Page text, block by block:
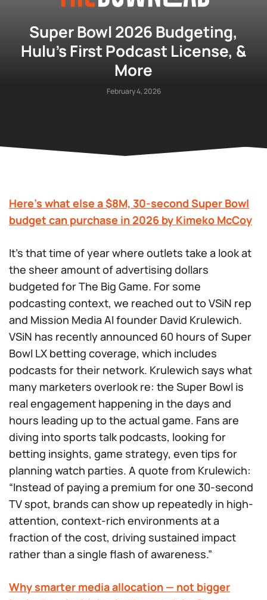
Super Bowl 2026 Budgeting,
Hulu’s First Podcast License, &
More
February 4, 2026
Here’s what else a $8M, 30-second Super Bowl
budget can purchase in 2026 by Kimeko McCoy
It’s that time of year where outlets take a look at
the sheer amount of advertising dollars
budgeted for The Big Game. For some
podcasting context, we reached out to VSiN rep
and Mission Media AI founder David Krulewich.
VSiN has recently announced 60 hours of Super
Bowl LX betting coverage, which includes
podcasts for their network. Krulewich says what
many marketers overlook re: the Super Bowl is
real engagement happening in the days and
hours leading up to the actual game. Fans are
diving into sports talk podcasts, looking for
betting insights, game strategy, even tips for
planning watch parties. A quote from Krulewich:
“Instead of paying a premium for one 30-second
TV spot, brands can show up repeatedly in high-
attention, context-rich environments at a
fraction of the cost, driving sustained impact
rather than a single flash of awareness.”
Why smarter media allocation — not bigger